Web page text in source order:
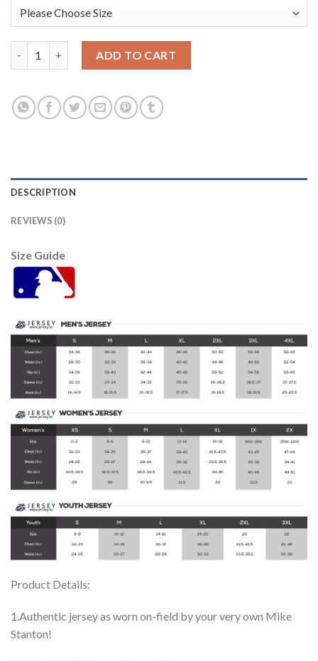
ADD TO CART
DESCRIPTION
REVIEWS (0)
Size Guide
Product Details:
1.Authentic jersey as worn on-field by your very own Mike
Stanton!